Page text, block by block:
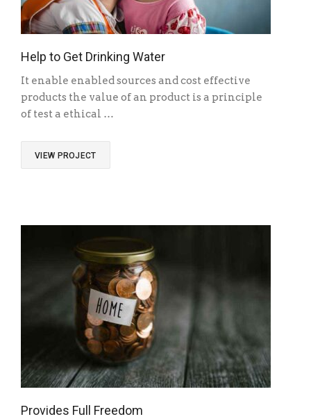
Help to Get Drinking Water
It enable enabled sources and cost effective
products the value of an product is a principle
of test a ethical …
VIEW PROJECT
Provides Full Freedom